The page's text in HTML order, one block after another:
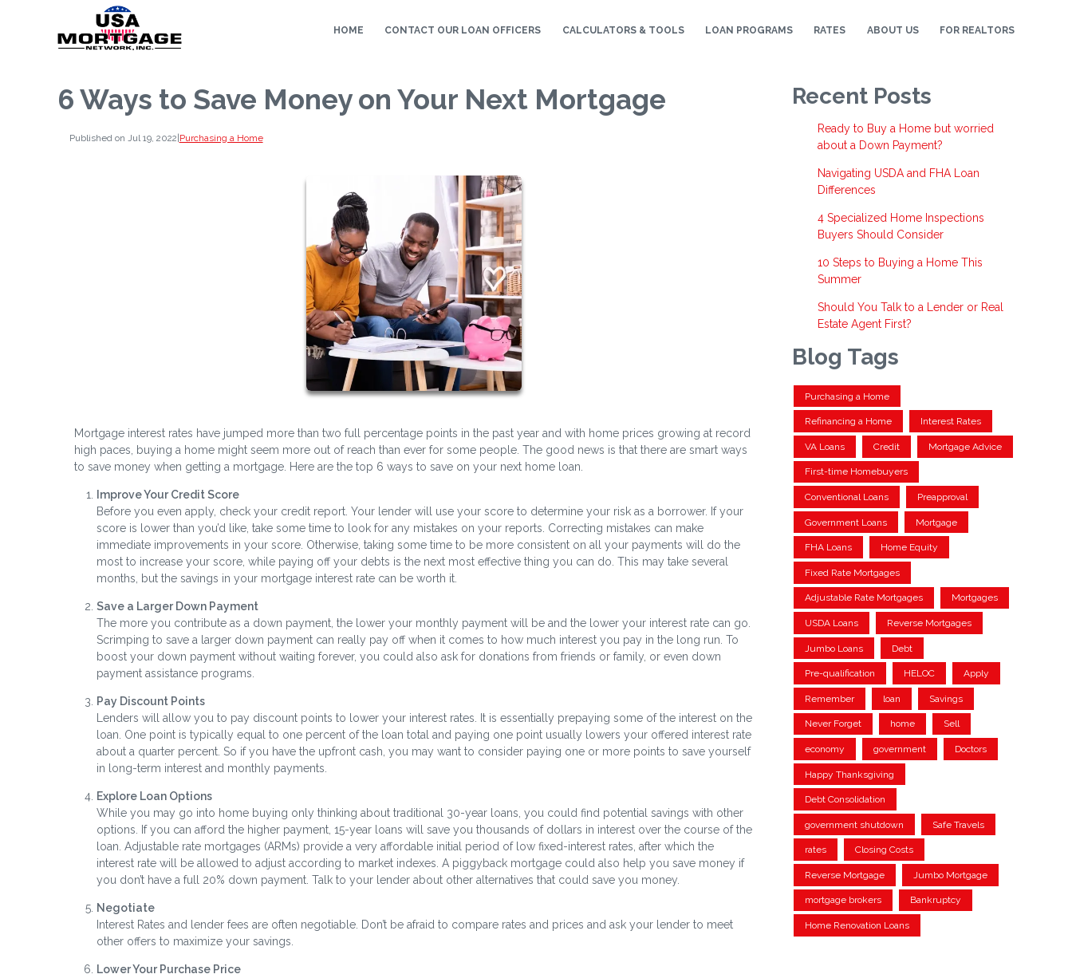
HOME CONTACT OUR LOAN OFFICERS CALCULATORS & TOOLS LOAN PROGRAMS RATES ABOUT US FOR REALTORS
6 Ways to Save Money on Your Next Mortgage
Published on Jul 19, 2022|Purchasing a Home
Mortgage interest rates have jumped more than two full percentage points in the past year and with home prices growing at record
high paces, buying a home might seem more out of reach than ever for some people. The good news is that there are smart ways
to save money when getting a mortgage. Here are the top 6 ways to save on your next home loan.
Improve Your Credit Score
Before you even apply, check your credit report. Your lender will use your score to determine your risk as a borrower. If your
score is lower than you’d like, take some time to look for any mistakes on your reports. Correcting mistakes can make
immediate improvements in your score. Otherwise, taking some time to be more consistent on all your payments will do the
most to increase your score, while paying off your debts is the next most effective thing you can do. This may take several
months, but the savings in your mortgage interest rate can be worth it.
Save a Larger Down Payment
The more you contribute as a down payment, the lower your monthly payment will be and the lower your interest rate can go.
Scrimping to save a larger down payment can really pay off when it comes to how much interest you pay in the long run. To
boost your down payment without waiting forever, you could also ask for donations from friends or family, or even down
payment assistance programs.
Pay Discount Points
Lenders will allow you to pay discount points to lower your interest rates. It is essentially prepaying some of the interest on the
loan. One point is typically equal to one percent of the loan total and paying one point usually lowers your offered interest rate
about a quarter percent. So if you have the upfront cash, you may want to consider paying one or more points to save yourself
in long-term interest and monthly payments.
Explore Loan Options
While you may go into home buying only thinking about traditional 30-year loans, you could find potential savings with other
options. If you can afford the higher payment, 15-year loans will save you thousands of dollars in interest over the course of the
loan. Adjustable rate mortgages (ARMs) provide a very affordable initial period of low fixed-interest rates, after which the
interest rate will be allowed to adjust according to market indexes. A piggyback mortgage could also help you save money if
you don’t have a full 20% down payment. Talk to your lender about other alternatives that could save you money.
Negotiate
Interest Rates and lender fees are often negotiable. Don’t be afraid to compare rates and prices and ask your lender to meet
other offers to maximize your savings.
Lower Your Purchase Price
Recent Posts
Ready to Buy a Home but worried
about a Down Payment?
Navigating USDA and FHA Loan
Differences
4 Specialized Home Inspections
Buyers Should Consider
10 Steps to Buying a Home This
Summer
Should You Talk to a Lender or Real
Estate Agent First?
Blog Tags
Purchasing a Home
Refinancing a Home Interest Rates
VA Loans Credit Mortgage Advice
First-time Homebuyers
Conventional Loans Preapproval
Government Loans Mortgage
FHA Loans Home Equity
Fixed Rate Mortgages
Adjustable Rate Mortgages Mortgages
USDA Loans Reverse Mortgages
Jumbo Loans Debt
Pre-qualification HELOC Apply
Remember loan Savings
Never Forget home Sell
economy government Doctors
Happy Thanksgiving
Debt Consolidation
government shutdown Safe Travels
rates Closing Costs
Reverse Mortgage Jumbo Mortgage
mortgage brokers Bankruptcy
Home Renovation Loans